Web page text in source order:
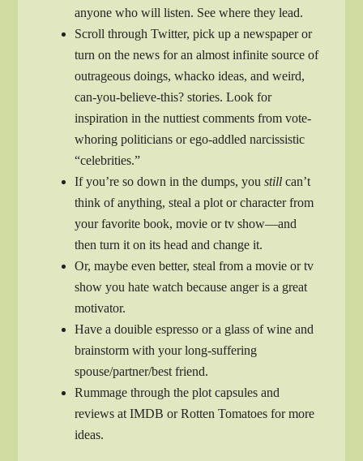
anyone who will listen. See where they lead.
Scroll through Twitter, pick up a newspaper or
turn on the news for an almost infinite source of
outrageous doings, whacko ideas, and weird,
can-you-believe-this? stories. Look for
inspiration in the nuttiest comments from vote-
whoring politicians or ego-addled narcissistic
“celebrities.”
If you’re so down in the dumps, youstill can’t
think of anything, steal a plot or character from
your favorite book, movie or tv show—and
then turn it on its head and change it.
Or, maybe even better, steal from a movie or tv
show you hate watch because anger is a great
motivator.
Have a douible espresso or a glass of wine and
brainstorm with your long-suffering
spouse/partner/best friend.
Rummage through the plot capsules and
reviews at IMDB or Rotten Tomatoes for more
ideas.